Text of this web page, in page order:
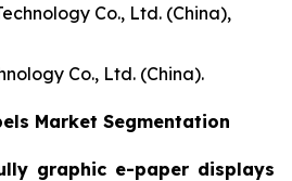
Co., Ltd. (China),
Co., Ltd. (China).
Market Segmentation
graphic e-paper displays